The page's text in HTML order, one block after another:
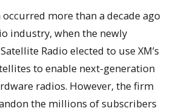
more than a decade ago
industry, when the newly
Radio elected to use XM’s
to enable next-generation
radios. However, the firm
the millions of subscribers